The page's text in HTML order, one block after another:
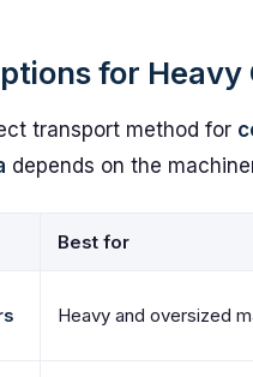
for
transport method for
depends on the
Best for
Heavy and oversized